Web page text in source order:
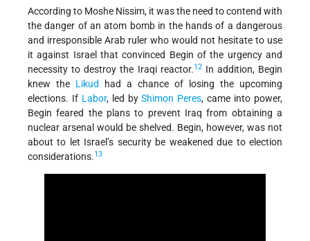
According to Moshe Nissim, it was the need to contend with
the danger of an atom bomb in the hands of a dangerous
and irresponsible Arab ruler who would not hesitate to use
it against Israel that convinced Begin of the urgency and
necessity to destroy the Iraqi reactor.12In addition, Begin
knew the Likud had a chance of losing the upcoming
elections. If Labor, led byShimon Peres, came into power,
Begin feared the plans to prevent Iraq from obtaining a
nuclear arsenal would be shelved. Begin, however, was not
about to let Israel’s security be weakened due to election
considerations.13